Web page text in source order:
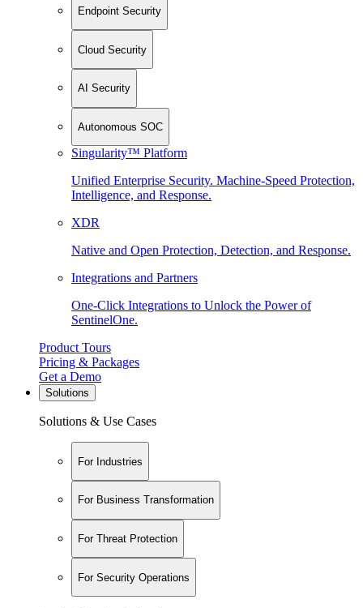
Endpoint Security
Cloud Security
AI Security
Autonomous SOC
Singularity™ Platform
Unified Enterprise Security. Machine-Speed Protection,
Intelligence, and Response.
XDR
Native and Open Protection, Detection, and Response.
Integrations and Partners
One-Click Integrations to Unlock the Power of
SentinelOne.
Product Tours
Pricing & Packages
Get a Demo
Solutions
Solutions & Use Cases
For Industries
For Business Transformation
For Threat Protection
For Security Operations